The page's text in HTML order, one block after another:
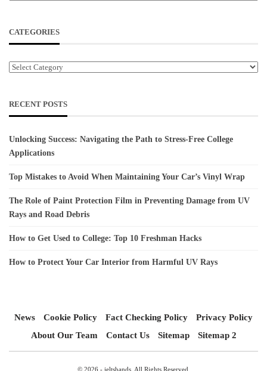
CATEGORIES
Categories
RECENT POSTS
Unlocking Success: Navigating the Path to Stress-Free College
Applications
Top Mistakes to Avoid When Maintaining Your Car’s Vinyl Wrap
The Role of Paint Protection Film in Preventing Damage from UV
Rays and Road Debris
How to Get Used to College: Top 10 Freshman Hacks
How to Protect Your Car Interior from Harmful UV Rays
News Cookie Policy Fact Checking Policy
Privacy Policy
About Our Team
Contact Us Sitemap Sitemap 2
© 2026 - ieltsbands. All Rights Reserved.